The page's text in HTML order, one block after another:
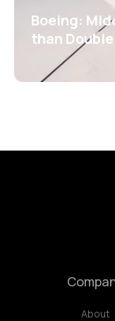
Boeing:
than
About